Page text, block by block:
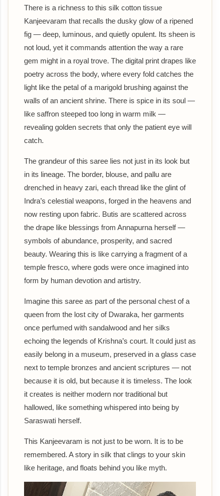
There is a richness to this silk cotton tissue
Kanjeevaram that recalls the dusky glow of a ripened
fig — deep, luminous, and quietly opulent. Its sheen is
not loud, yet it commands attention the way a rare
gem might in a royal trove. The digital print drapes like
poetry across the body, where every fold catches the
light like the petal of a marigold brushing against the
walls of an ancient shrine. There is spice in its soul —
like saffron steeped too long in warm milk —
revealing golden secrets that only the patient eye will
catch.
The grandeur of this saree lies not just in its look but
in its lineage. The border, blouse, and pallu are
drenched in heavy zari, each thread like the glint of
Indra’s celestial weapons, forged in the heavens and
now resting upon fabric. Butis are scattered across
the drape like blessings from Annapurna herself —
symbols of abundance, prosperity, and sacred
beauty. Wearing this is like carrying a fragment of a
temple fresco, where gods were once imagined into
form by human devotion and artistry.
Imagine this saree as part of the personal chest of a
queen from the lost city of Dwaraka, her garments
once perfumed with sandalwood and her silks
echoing the legends of Krishna’s court. It could just as
easily belong in a museum, preserved in a glass case
next to temple bronzes and ancient scriptures — not
because it is old, but because it is timeless. The look
it creates is neither modern nor traditional but
hallowed, like something whispered into being by
Saraswati herself.
This Kanjeevaram is not just to be worn. It is to be
remembered. A story in silk that clings to your skin
like heritage, and floats behind you like myth.